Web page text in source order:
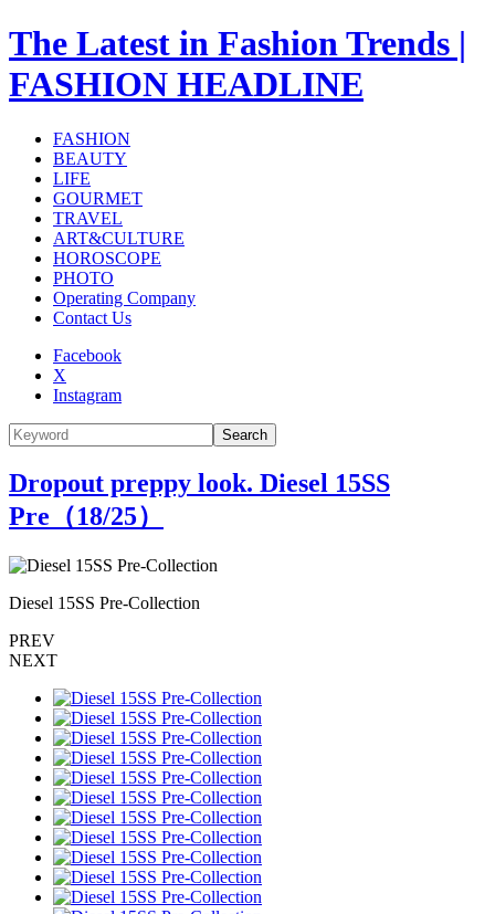
The Latest in Fashion Trends |
FASHION HEADLINE
FASHION
BEAUTY
LIFE
GOURMET
TRAVEL
ART&CULTURE
HOROSCOPE
PHOTO
Operating Company
Contact Us
Facebook
X
Instagram
Search
Dropout preppy look. Diesel 15SS
Pre（18/25）
Diesel 15SS Pre-Collection
PREV
NEXT